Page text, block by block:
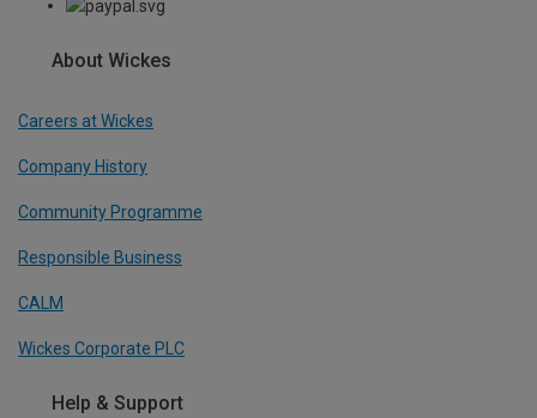
About Wickes
Careers at Wickes
Company History
Community Programme
Responsible Business
CALM
Wickes Corporate PLC
Help & Support